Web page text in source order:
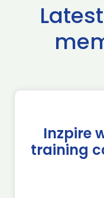
Inzpire
training